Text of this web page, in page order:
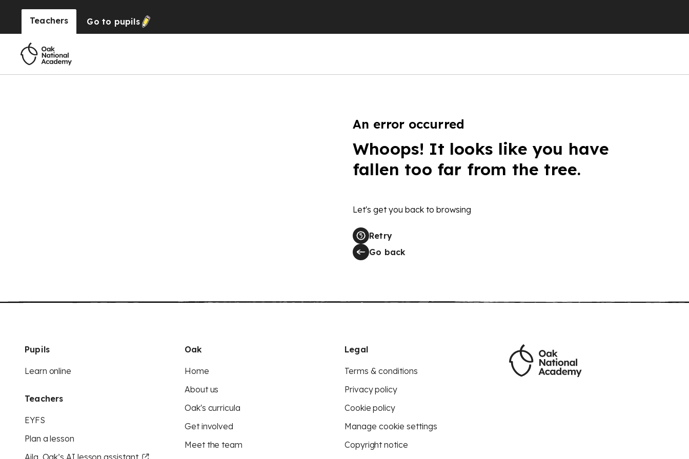
Teachers Go to pupils
An error occurred
Whoops! It looks like you have
fallen too far from the tree.
Let's get you back to browsing
Retry
Go back
Pupils
Learn online
Teachers
EYFS
Plan a lesson
Aila, Oak’s AI lesson assistant
Oak
Home
About us
Oak's curricula
Get involved
Meet the team
Legal
Terms & conditions
Privacy policy
Cookie policy
Manage cookie settings
Copyright notice